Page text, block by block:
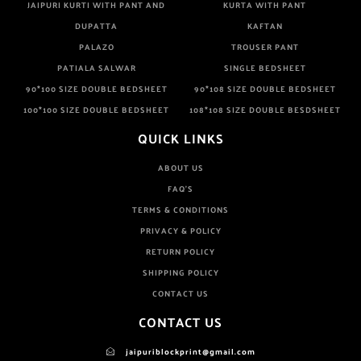
JAIPURI KURTI WITH PANT AND
DUPATTA
KURTA WITH PANT
KAFTAN
PALAZO
TROUSER PANT
PATIALA SALWAR
SINGLE BEDSHEET
90*100 SIZE DOUBLE BEDSHEET
90*108 SIZE DOUBLE BEDSHEET
100*100 SIZE DOUBLE BEDSHEET
108*108 SIZE DOUBLE BESDSHEET
QUICK LINKS
ABOUT US
FAQ'S
TERMS & CONDITIONS
PRIVACY & POLICY
RETURN POLICY
SHIPPING POLICY
CONTACT US
CONTACT US
jaipuriblockprint@gmail.com